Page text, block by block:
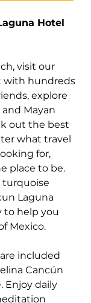
Hotel
visit our
with hundreds
explore
Mayan
out the best
what travel
for,
place to be.
turquoise
Laguna
to help you
Mexico.
included
Cancún
Enjoy daily